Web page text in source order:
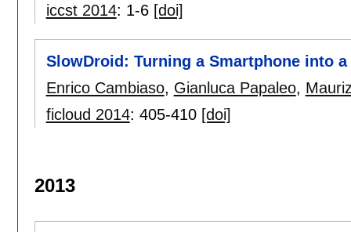
iccst 2014: 1-6 [doi]
SlowDroid: Turning a Smartphone into
Enrico Cambiaso, Gianluca Papaleo,
ficloud 2014: 405-410 [doi]
2013